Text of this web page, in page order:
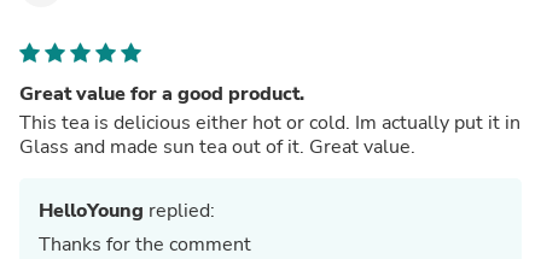
Great value for a good product.
This tea is delicious either hot or cold. Im actually put it in
Glass and made sun tea out of it. Great value.
HelloYoung replied:
Thanks for the comment